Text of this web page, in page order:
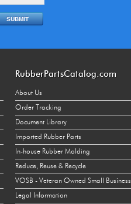
RubberPartsCatalog.com
About Us
Order Tracking
Document Library
Imported Rubber Parts
In-house Rubber Molding
Reduce, Reuse & Recycle
VOSB - Veteran Owned Small Business
Legal Information